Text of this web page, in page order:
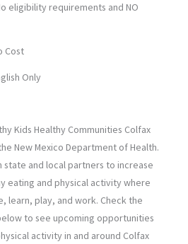
eligibility requirements and NO
Cost
Only
Kids Healthy Communities Colfax
New Mexico Department of Health.
state and local partners to increase
eating and physical activity where
learn, play, and work. Check the
to see upcoming opportunities
activity in and around Colfax